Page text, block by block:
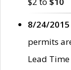
8/24/2015
permits
Lead